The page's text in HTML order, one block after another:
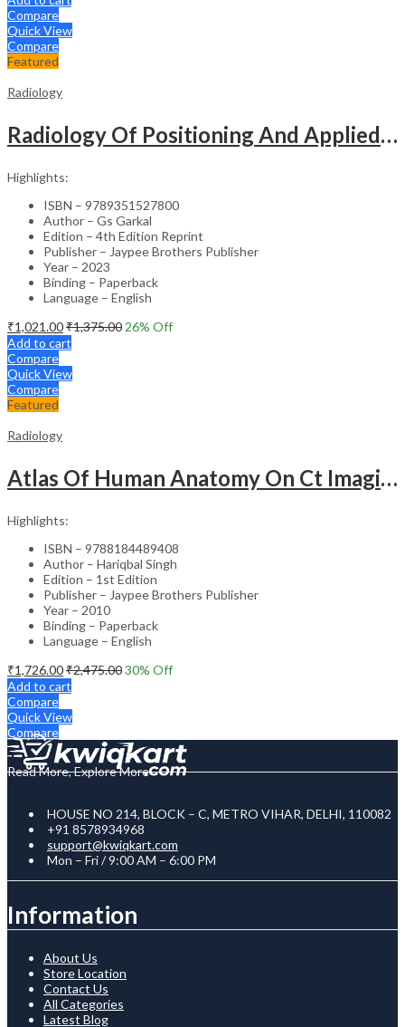
Compare
Quick View
Compare
Featured
Radiology
Radiology Of Positioning And Applied Anatomy For Students And Practitioners
Highlights:
ISBN – 9789351527800
Author – Gs Garkal
Edition – 4th Edition Reprint
Publisher – Jaypee Brothers Publisher
Year – 2023
Binding – Paperback
Language – English
₹1,021.00₹1,375.00 26% Off
Add to cart
Compare
Quick View
Compare
Featured
Radiology
Atlas Of Human Anatomy On Ct Imaging
Highlights:
ISBN – 9788184489408
Author – Hariqbal Singh
Edition – 1st Edition
Publisher – Jaypee Brothers Publisher
Year – 2010
Binding – Paperback
Language – English
₹1,726.00₹2,475.0030% Off
Add to cart
Compare
Quick View
Compare
Read More, Explore More
HOUSE NO 214, BLOCK – C, METRO VIHAR, DELHI, 110082
+91 8578934968
support@kwiqkart.com
Mon – Fri / 9:00 AM – 6:00 PM
Information
About Us
Store Location
Contact Us
All Categories
Latest Blog